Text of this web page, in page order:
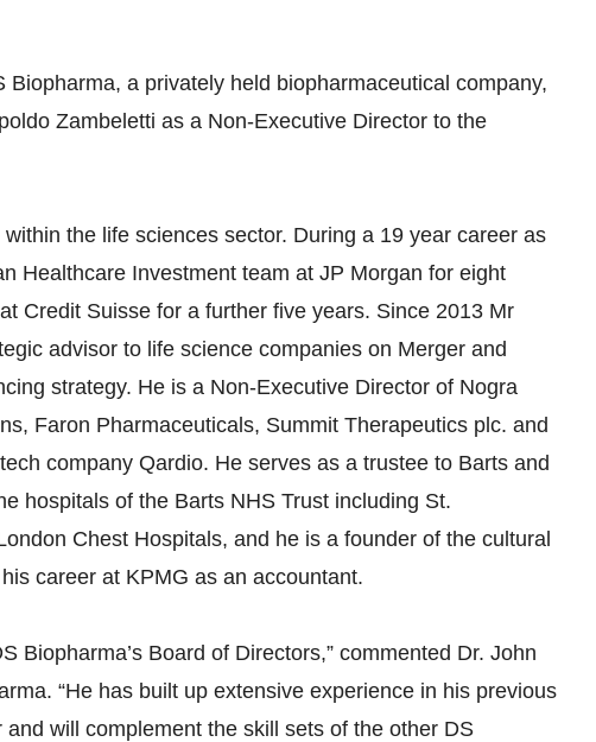
a privately held biopharmaceutical company,
Zambeletti as a Non-Executive Director to the
the life sciences sector. During a 19 year career as
Healthcare Investment team at JP Morgan for eight
Credit Suisse for a further five years. Since 2013 Mr
advisor to life science companies on Merger and
strategy. He is a Non-Executive Director of Nogra
Faron Pharmaceuticals, Summit Therapeutics plc. and
company Qardio. He serves as a trustee to Barts and
hospitals of the Barts NHS Trust including St.
Chest Hospitals, and he is a founder of the cultural
career at KPMG as an accountant.
Biopharma’s Board of Directors,” commented Dr. John
“He has built up extensive experience in his previous
will complement the skill sets of the other DS